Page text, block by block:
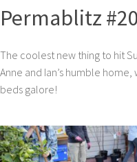
Permablitz
The coolest new thing to hit
Anne and Ian’s humble
beds galore!